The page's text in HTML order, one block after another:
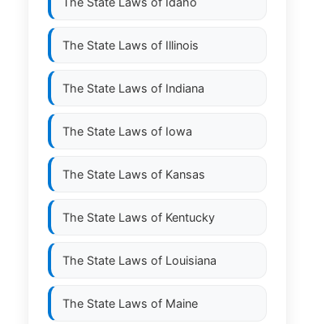
The State Laws of Illinois
The State Laws of Indiana
The State Laws of Iowa
The State Laws of Kansas
The State Laws of Kentucky
The State Laws of Louisiana
The State Laws of Maine